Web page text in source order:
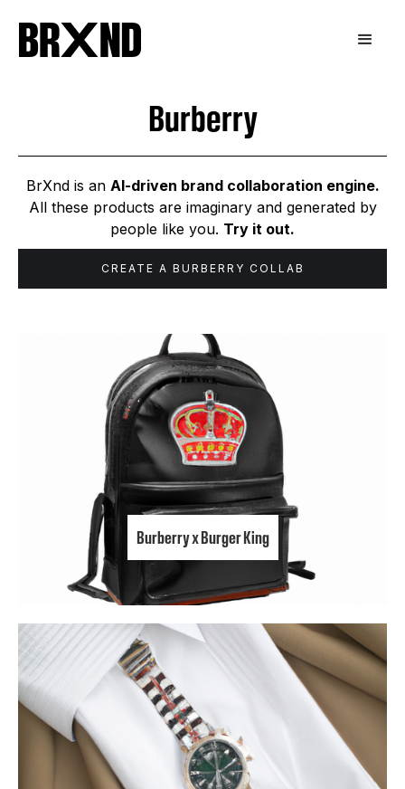
Burberry
BrXnd is an AI-driven brand collaboration engine.
All these products are imaginary and generated by
people like you. Try it out.
CREATE A BURBERRY COLLAB
Burberry x Burger King